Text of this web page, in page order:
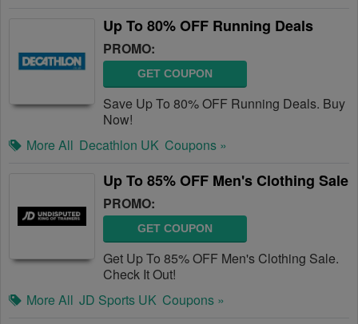
Up To 80% OFF Running Deals
PROMO:
GET COUPON
Save Up To 80% OFF Running Deals. Buy
Now!
More All Decathlon UK Coupons »
Up To 85% OFF Men's Clothing Sale
PROMO:
GET COUPON
Get Up To 85% OFF Men's Clothing Sale.
Check It Out!
More All JD Sports UK Coupons »